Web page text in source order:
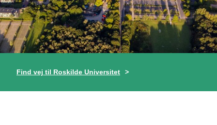
Find vej til Roskilde Universitet